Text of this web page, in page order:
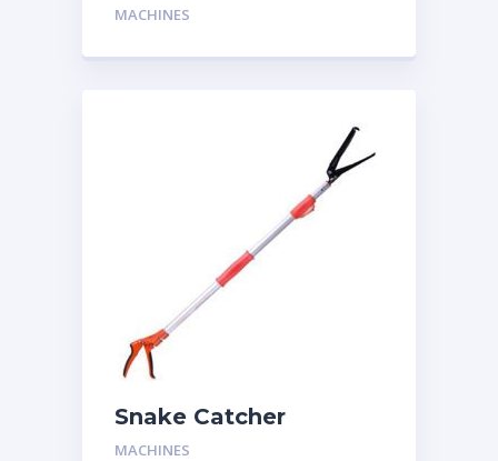
MACHINES
Snake Catcher
MACHINES